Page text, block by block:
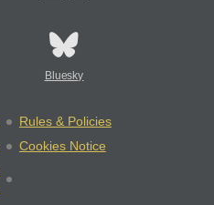
Bluesky
Rules & Policies
Cookies Notice